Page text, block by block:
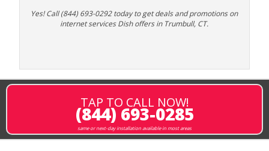
Yes! Call (844) 693-0292 today to get deals and promotions on
internet services Dish offers in Trumbull, CT.
TAP TO CALL NOW!
(844) 693-0285
same or next-day installation available in most areas